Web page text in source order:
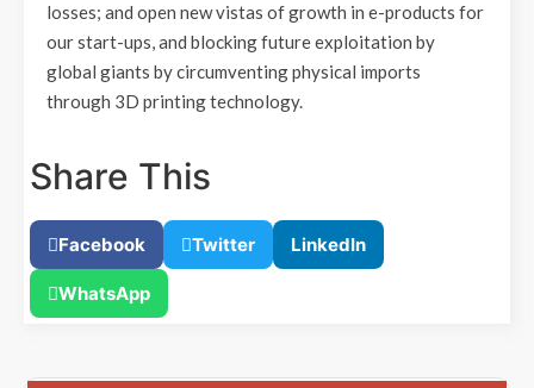
losses; and open new vistas of growth in e-products for
our start-ups, and blocking future exploitation by
global giants by circumventing physical imports
through 3D printing technology.
Share This
Facebook Twitter LinkedIn
WhatsApp